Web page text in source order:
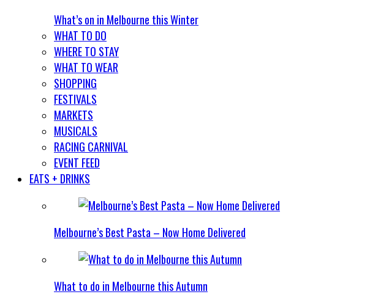
What’s on in Melbourne this Winter
WHAT TO DO
WHERE TO STAY
WHAT TO WEAR
SHOPPING
FESTIVALS
MARKETS
MUSICALS
RACING CARNIVAL
EVENT FEED
EATS + DRINKS
Melbourne’s Best Pasta – Now Home Delivered
What to do in Melbourne this Autumn